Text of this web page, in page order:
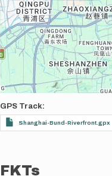
GPS Track
Shanghai-Bund-Riverfront.gpx
FKTs